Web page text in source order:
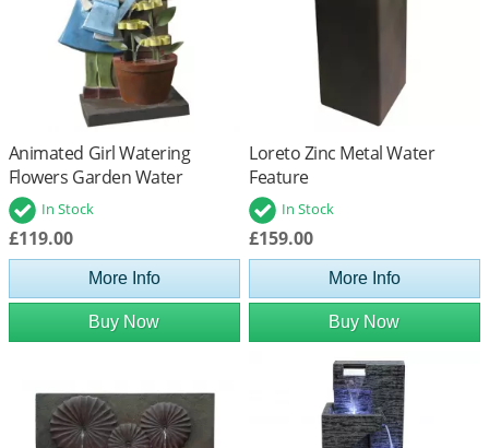
Animated Girl Watering
Flowers Garden Water
FeatureIn Stock
£119.00
More Info
Buy Now
Loreto Zinc Metal Water
Feature
In Stock
£159.00
More Info
Buy Now